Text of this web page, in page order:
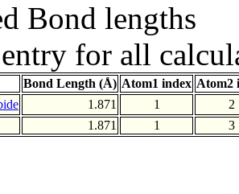
Bond lengths
for all
Bond Length (Å) Atom1 index Atom2
1.871 1
2
1.871
1 3